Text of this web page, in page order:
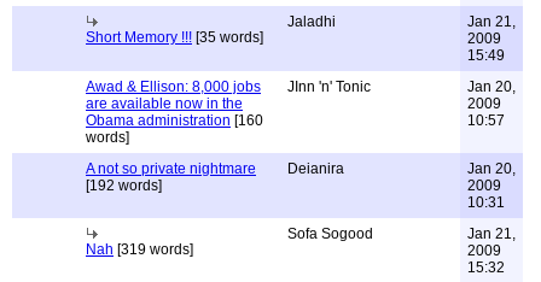
Short Memory !!! [35 words]
Jaladhi
Jan 21,
2009
15:49
Awad & Ellison: 8,000 jobs
are available now in the
Obama administration [160
words]
JInn 'n' Tonic
Jan 20,
2009
10:57
A not so private nightmare
[192 words]
Deianira
Jan 20,
2009
10:31
Nah [319 words]
Sofa Sogood
Jan 21,
2009
15:32